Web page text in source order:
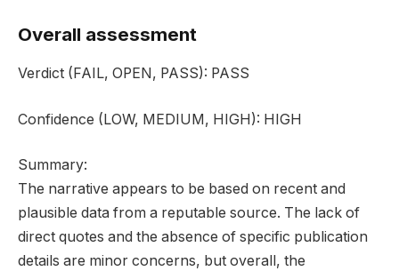
Overall assessment
Verdict (FAIL, OPEN, PASS): PASS
Confidence (LOW, MEDIUM, HIGH): HIGH
Summary:
The narrative appears to be based on recent and
plausible data from a reputable source. The lack of
direct quotes and the absence of specific publication
details are minor concerns, but overall, the